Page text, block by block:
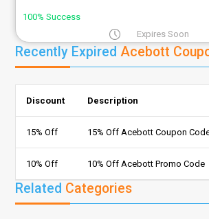
100% Success
Expires Soon
Recently ExpiredAcebott
Discount Description
15% Off 15% Off Acebott Coupon
10% Off 10% Off Acebott Promo Code
Related Categories